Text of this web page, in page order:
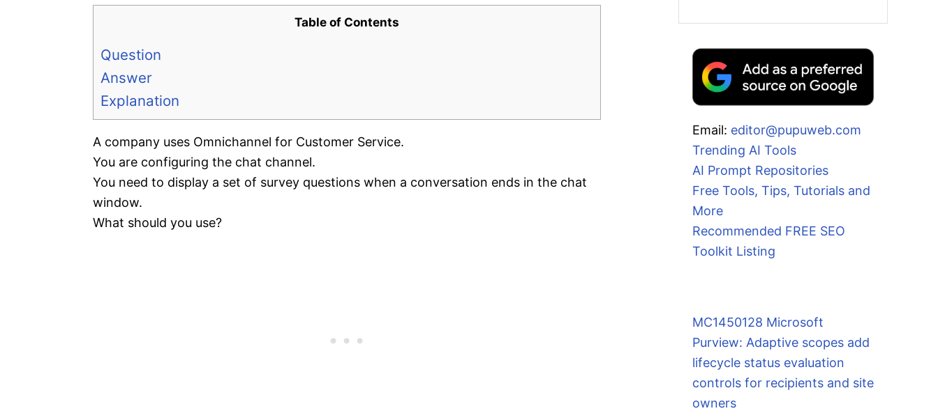
Table of Contents
Question
Answer
Explanation
A company uses Omnichannel for Customer Service.
You are configuring the chat channel.
You need to display a set of survey questions when a conversation ends in the chat
window.
What should you use?
Email: editor@pupuweb.com
Trending AI Tools
AI Prompt Repositories
Free Tools, Tips, Tutorials and
More
Recommended FREE SEO
Toolkit Listing
MC1450128 Microsoft
Purview: Adaptive scopes add
lifecycle status evaluation
controls for recipients and site
owners